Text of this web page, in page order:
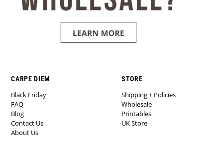
CARPE DIEM
Black Friday
FAQ
Blog
Contact Us
About Us
STORE
Shipping + Policies
Wholesale
Printables
UK Store